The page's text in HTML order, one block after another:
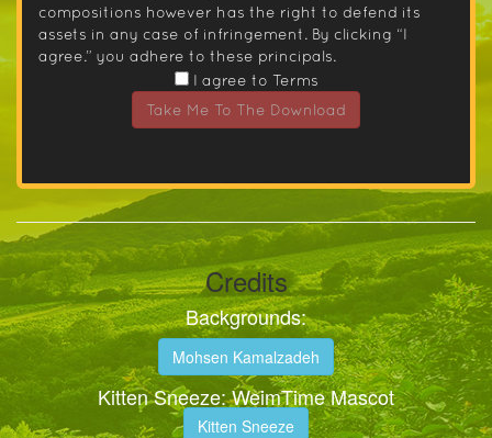
compositions however has the right to defend its
assets in any case of infringement. By clicking “I
agree.” you adhere to these principals.
I agree to Terms
Take Me To The Download
Credits
Backgrounds:
Mohsen Kamalzadeh
Kitten Sneeze: WeimTime Mascot
Kitten Sneeze